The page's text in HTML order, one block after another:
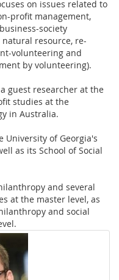
on issues related to
profit management,
society
resource, re-
volunteering and
by volunteering).
guest researcher at the
studies at the
in Australia.
University of Georgia's
as its School of Social
and several
at the master level, as
and social